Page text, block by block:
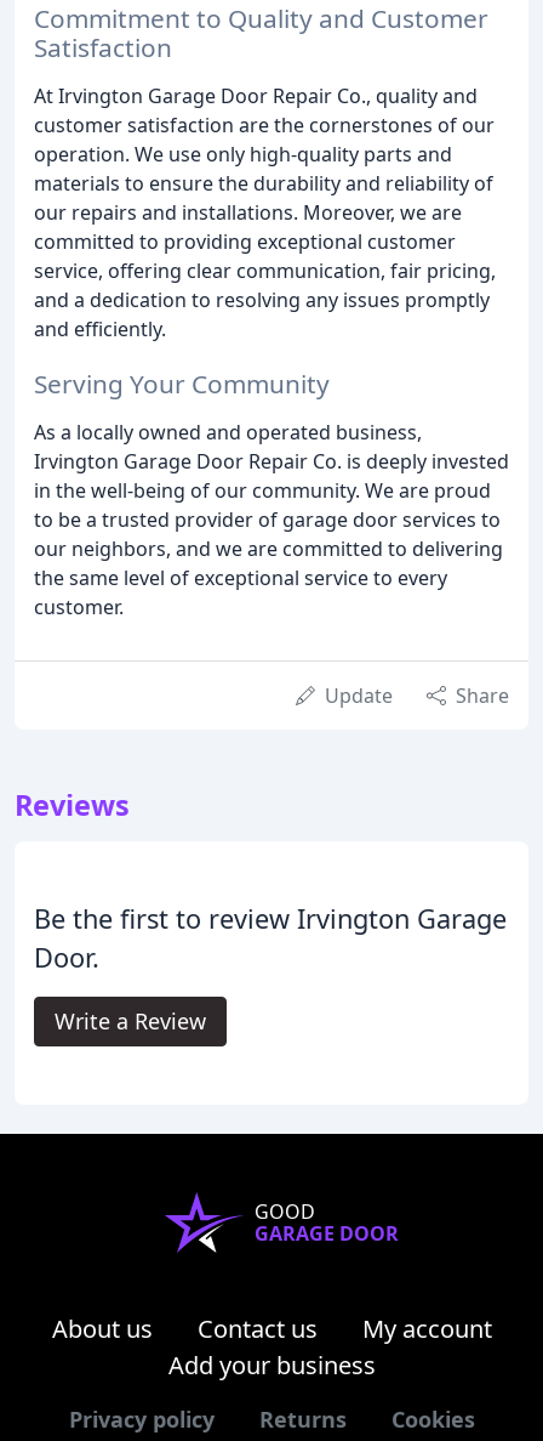
Commitment to Quality and Customer
Satisfaction
At Irvington Garage Door Repair Co., quality and
customer satisfaction are the cornerstones of our
operation. We use only high-quality parts and
materials to ensure the durability and reliability of
our repairs and installations. Moreover, we are
committed to providing exceptional customer
service, offering clear communication, fair pricing,
and a dedication to resolving any issues promptly
and efficiently.
Serving Your Community
As a locally owned and operated business,
Irvington Garage Door Repair Co. is deeply invested
in the well-being of our community. We are proud
to be a trusted provider of garage door services to
our neighbors, and we are committed to delivering
the same level of exceptional service to every
customer.
Update Share
Reviews
Be the first to review Irvington Garage
Door.
Write a Review
GOOD
GARAGE DOOR
About us Contact us
My account
Add your business
Privacy policy Returns Cookies